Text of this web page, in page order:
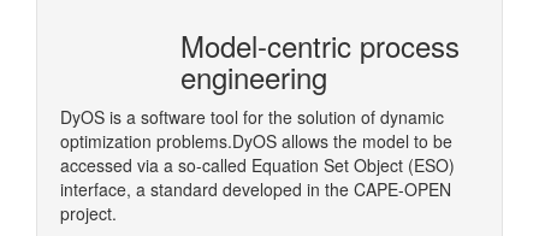
Model-centric process
engineering
DyOS is a software tool for the solution of dynamic
optimization problems.DyOS allows the model to be
accessed via a so-called Equation Set Object (ESO)
interface, a standard developed in the CAPE-OPEN
project.